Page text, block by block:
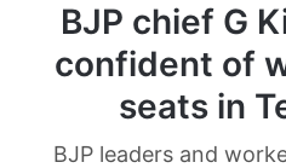
BJP chief G
confident of
seats in
BJP leaders and